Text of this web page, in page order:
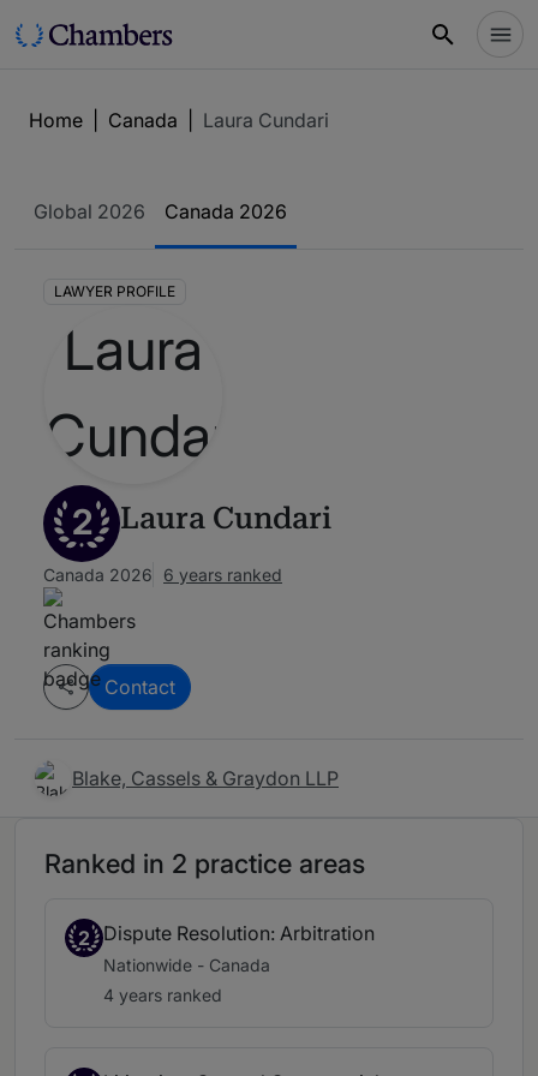
Home Canada Laura Cundari
Global 2026 Canada 2026
LAWYER PROFILE
2 Laura Cundari
Canada 2026 6 years ranked
Contact
Blake, Cassels & Graydon LLP
Ranked in 2 practice areas
2 Dispute Resolution: Arbitration
Nationwide - Canada
4 years ranked